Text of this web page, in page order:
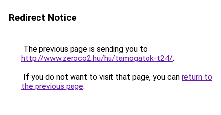
Redirect Notice
The previous page is sending you to
http://www.zeroco2.hu/hu/tamogatok-t24/.
If you do not want to visit that page, you can return to
the previous page.